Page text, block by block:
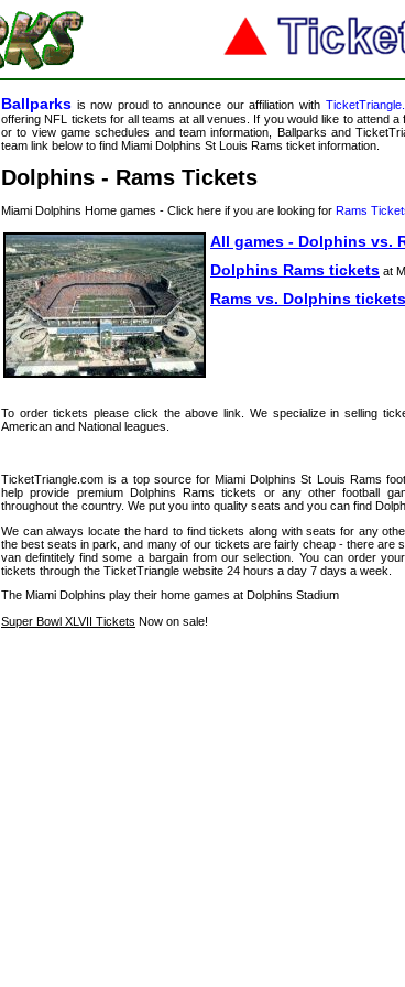
Ballparks is now proud to announce our affiliation with
offering NFL tickets for all teams at all venues. If you would like to attend a
or to view game schedules and team information, Ballparks and
team link below to find Miami Dolphins St Louis Rams ticket information.
Dolphins - Rams Tickets
Miami Dolphins Home games - Click here if you are looking for Rams
All games - Dolphins vs.
Dolphins Rams tickets at
Rams vs. Dolphins tickets
To order tickets please click the above link. We specialize in selling
American and National leagues.
TicketTriangle.com is a top source for Miami Dolphins St Louis Rams
help provide premium Dolphins Rams tickets or any other football
throughout the country. We put you into quality seats and you can find
We can always locate the hard to find tickets along with seats for any
the best seats in park, and many of our tickets are fairly cheap - there are
van defintitely find some a bargain from our selection. You can order
tickets through the TicketTriangle website 24 hours a day 7 days a week.
The Miami Dolphins play their home games at Dolphins Stadium
Super Bowl XLVII Tickets Now on sale!